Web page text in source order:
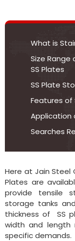
What is
Size
SS Plates
SS Plate
Features of
Application
Searches
Here at Jain Steel
Plates are
provide tensile
storage tanks
thickness of SS
width and length
specific demands.